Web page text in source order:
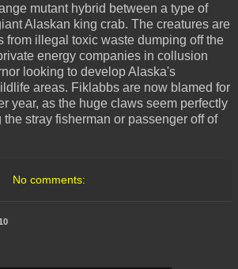
mutant hybrid between a type of
Alaskan king crab. The creatures are
from illegal toxic waste dumping off the
energy companies in collusion
looking to develop Alaska's
areas. Fiklabbs are now blamed for
year, as the huge claws seem perfectly
stray fisherman or passenger off of
No comments: